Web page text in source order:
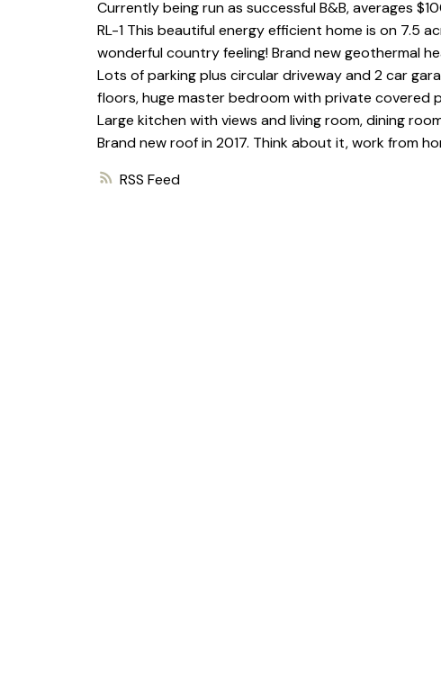
RSS
Currently being run as successful B&B, averages
RL-1 This beautiful energy efficient home is on 7.5
wonderful country feeling! Brand new geothermal
Lots of parking plus circular driveway and 2 car
floors, huge master bedroom with private covered
Large kitchen with views and living room, dining
Brand new roof in 2017. Think about it, work from